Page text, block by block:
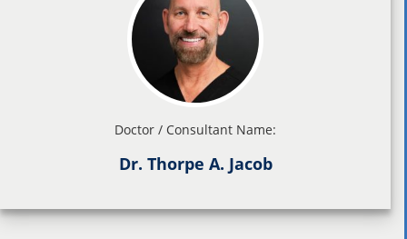
Doctor / Consultant Name:
Dr. Thorpe A. Jacob